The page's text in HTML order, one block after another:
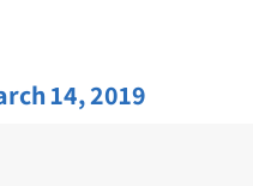
14, 2019